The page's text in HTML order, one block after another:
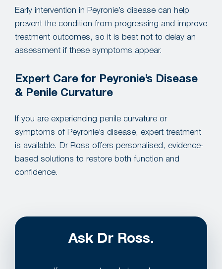
Early intervention in Peyronie’s disease can help
prevent the condition from progressing and improve
treatment outcomes, so it is best not to delay an
assessment if these symptoms appear.
Expert Care for Peyronie’s Disease
& Penile Curvature
If you are experiencing penile curvature or
symptoms of Peyronie’s disease, expert treatment
is available. Dr Ross offers personalised, evidence-
based solutions to restore both function and
confidence.
Ask Dr Ross.